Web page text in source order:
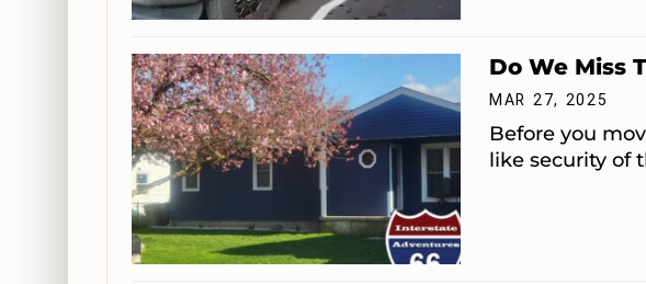
Do We Miss
MAR 27, 2025
Before you
like security of